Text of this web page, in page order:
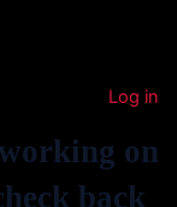
Log in
on
back